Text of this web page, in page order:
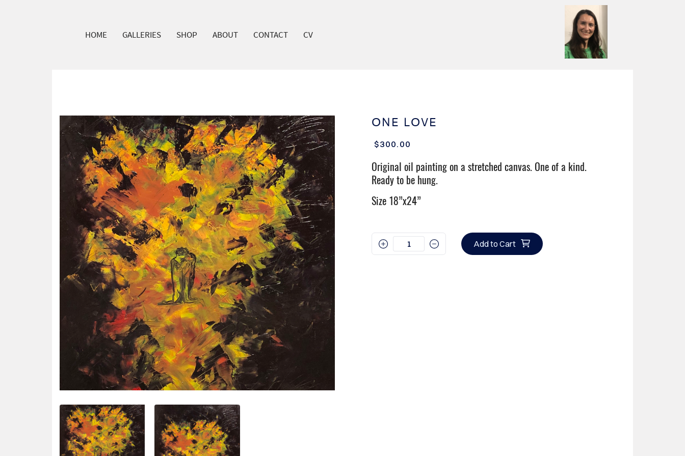
HOME GALLERIES SHOP ABOUT CONTACT CV
Cover Subline
ONE LOVE
$300.00
Original oil painting on a stretched canvas. One of a kind.
Ready to be hung.
Size 18”x24”